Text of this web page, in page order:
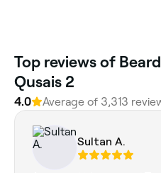
Top reviews of
Qusais 2
4.0 Average of 3,313
Sultan A.